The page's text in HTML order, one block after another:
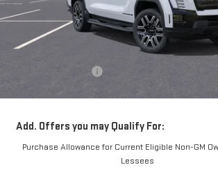
Less
Add. Offers you may Qualify For:
Purchase Allowance for Current Eligible Non-GM
Lessees